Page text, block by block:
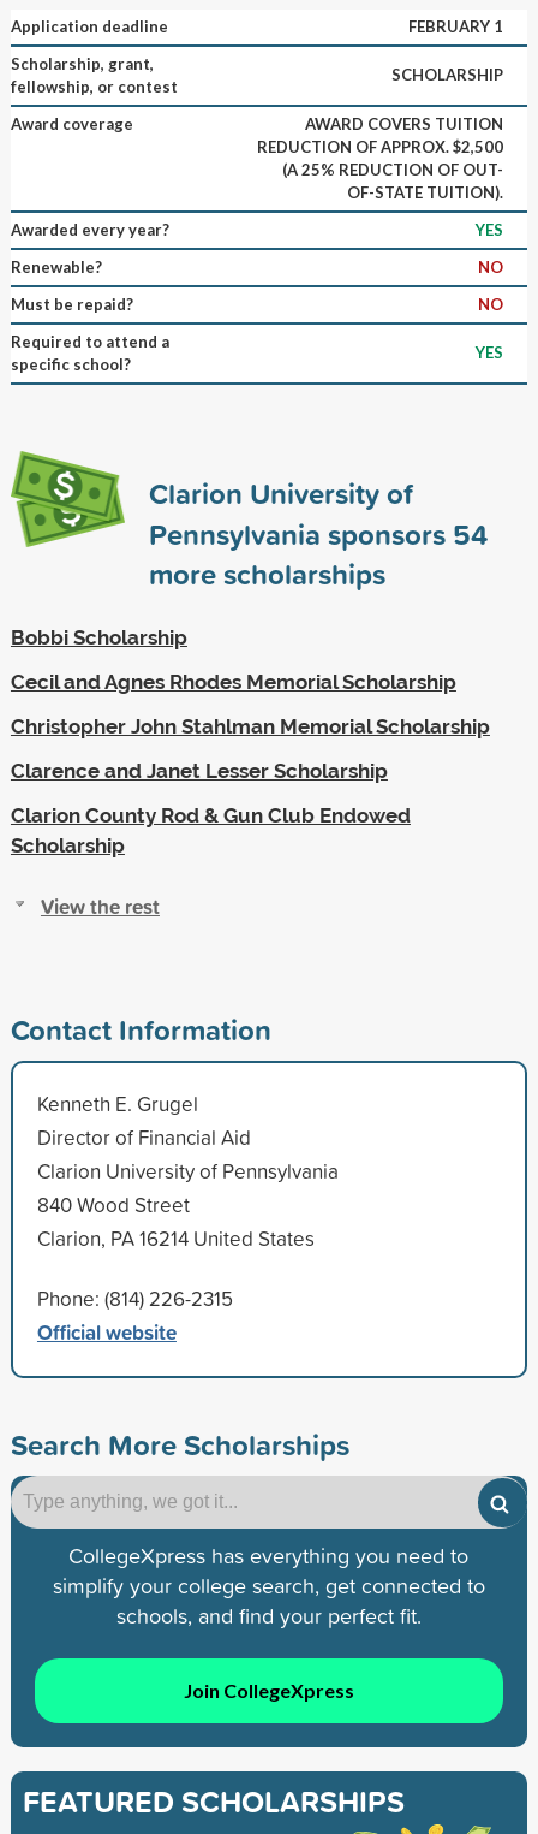
Application deadline
FEBRUARY 1
Scholarship, grant,
fellowship, or contest
SCHOLARSHIP
Award coverage
AWARD COVERS TUITION
REDUCTION OF APPROX. $2,500
(A 25% REDUCTION OF OUT-
OF-STATE TUITION).
Awarded every year?
YES
Renewable?
NO
Must be repaid?
NO
Required to attend a
specific school?
YES
Clarion University of
Pennsylvania sponsors 54
more scholarships
Bobbi Scholarship
Cecil and Agnes Rhodes Memorial Scholarship
Christopher John Stahlman Memorial Scholarship
Clarence and Janet Lesser Scholarship
Clarion County Rod & Gun Club Endowed
Scholarship
View the rest
Contact Information
Kenneth E. Grugel
Director of Financial Aid
Clarion University of Pennsylvania
840 Wood Street
Clarion, PA 16214 United States
Phone: (814) 226-2315
Official website
Search More Scholarships
CollegeXpress has everything you need to
simplify your college search, get connected to
schools, and find your perfect fit.
Join CollegeXpress
FEATURED SCHOLARSHIPS